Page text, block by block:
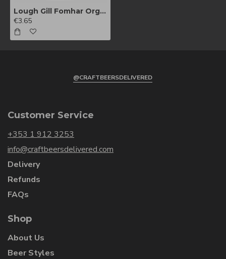
Lough Gill Fomhar Orga 440ml
€3.65
@CRAFTBEERSDELIVERED
Customer Service
+353 1 912 3253
info@craftbeersdelivered.com
Delivery
Refunds
FAQs
Shop
About Us
Beer Styles